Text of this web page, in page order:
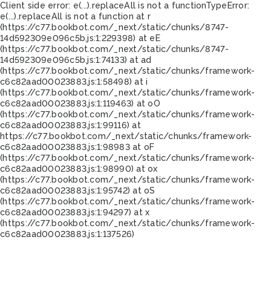
Client side error: e(...).replaceAll is not a functionTypeError:
e(...).replaceAll is not a function at r
(https://c77.bookbot.com/_next/static/chunks/8747-
14d592309e096c5b.js:1:229398) at eE
(https://c77.bookbot.com/_next/static/chunks/8747-
14d592309e096c5b.js:1:74133) at ad
(https://c77.bookbot.com/_next/static/chunks/framework-
c6c82aad00023883.js:1:58498) at i
(https://c77.bookbot.com/_next/static/chunks/framework-
c6c82aad00023883.js:1:119463) at oO
(https://c77.bookbot.com/_next/static/chunks/framework-
c6c82aad00023883.js:1:99116) at
https://c77.bookbot.com/_next/static/chunks/framework-
c6c82aad00023883.js:1:98983 at oF
(https://c77.bookbot.com/_next/static/chunks/framework-
c6c82aad00023883.js:1:98990) at ox
(https://c77.bookbot.com/_next/static/chunks/framework-
c6c82aad00023883.js:1:95742) at oS
(https://c77.bookbot.com/_next/static/chunks/framework-
c6c82aad00023883.js:1:94297) at x
(https://c77.bookbot.com/_next/static/chunks/framework-
c6c82aad00023883.js:1:137526)